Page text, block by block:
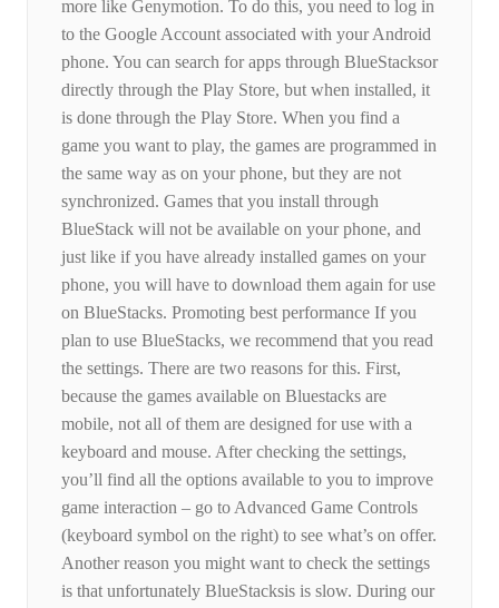
more like Genymotion. To do this, you need to log in
to the Google Account associated with your Android
phone. You can search for apps through BlueStacksor
directly through the Play Store, but when installed, it
is done through the Play Store. When you find a
game you want to play, the games are programmed in
the same way as on your phone, but they are not
synchronized. Games that you install through
BlueStack will not be available on your phone, and
just like if you have already installed games on your
phone, you will have to download them again for use
on BlueStacks. Promoting best performance If you
plan to use BlueStacks, we recommend that you read
the settings. There are two reasons for this. First,
because the games available on Bluestacks are
mobile, not all of them are designed for use with a
keyboard and mouse. After checking the settings,
you’ll find all the options available to you to improve
game interaction – go to Advanced Game Controls
(keyboard symbol on the right) to see what’s on offer.
Another reason you might want to check the settings
is that unfortunately BlueStacksis is slow. During our